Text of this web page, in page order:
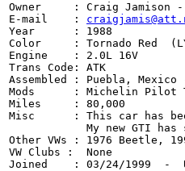
Owner     : Craig Jamison
E-mail    :
Year      : 1988
Color     : Tornado Red
Engine    : 2.0L 16V
Trans Code: ATK
Assembled : Puebla,
Mods      : Michelin Pilot
Miles     : 80,000
Misc      : This car has
My new GTI has
Other VWs : 1976 Beetle,
VW Clubs :  None
Joined    : 03/24/1999  -